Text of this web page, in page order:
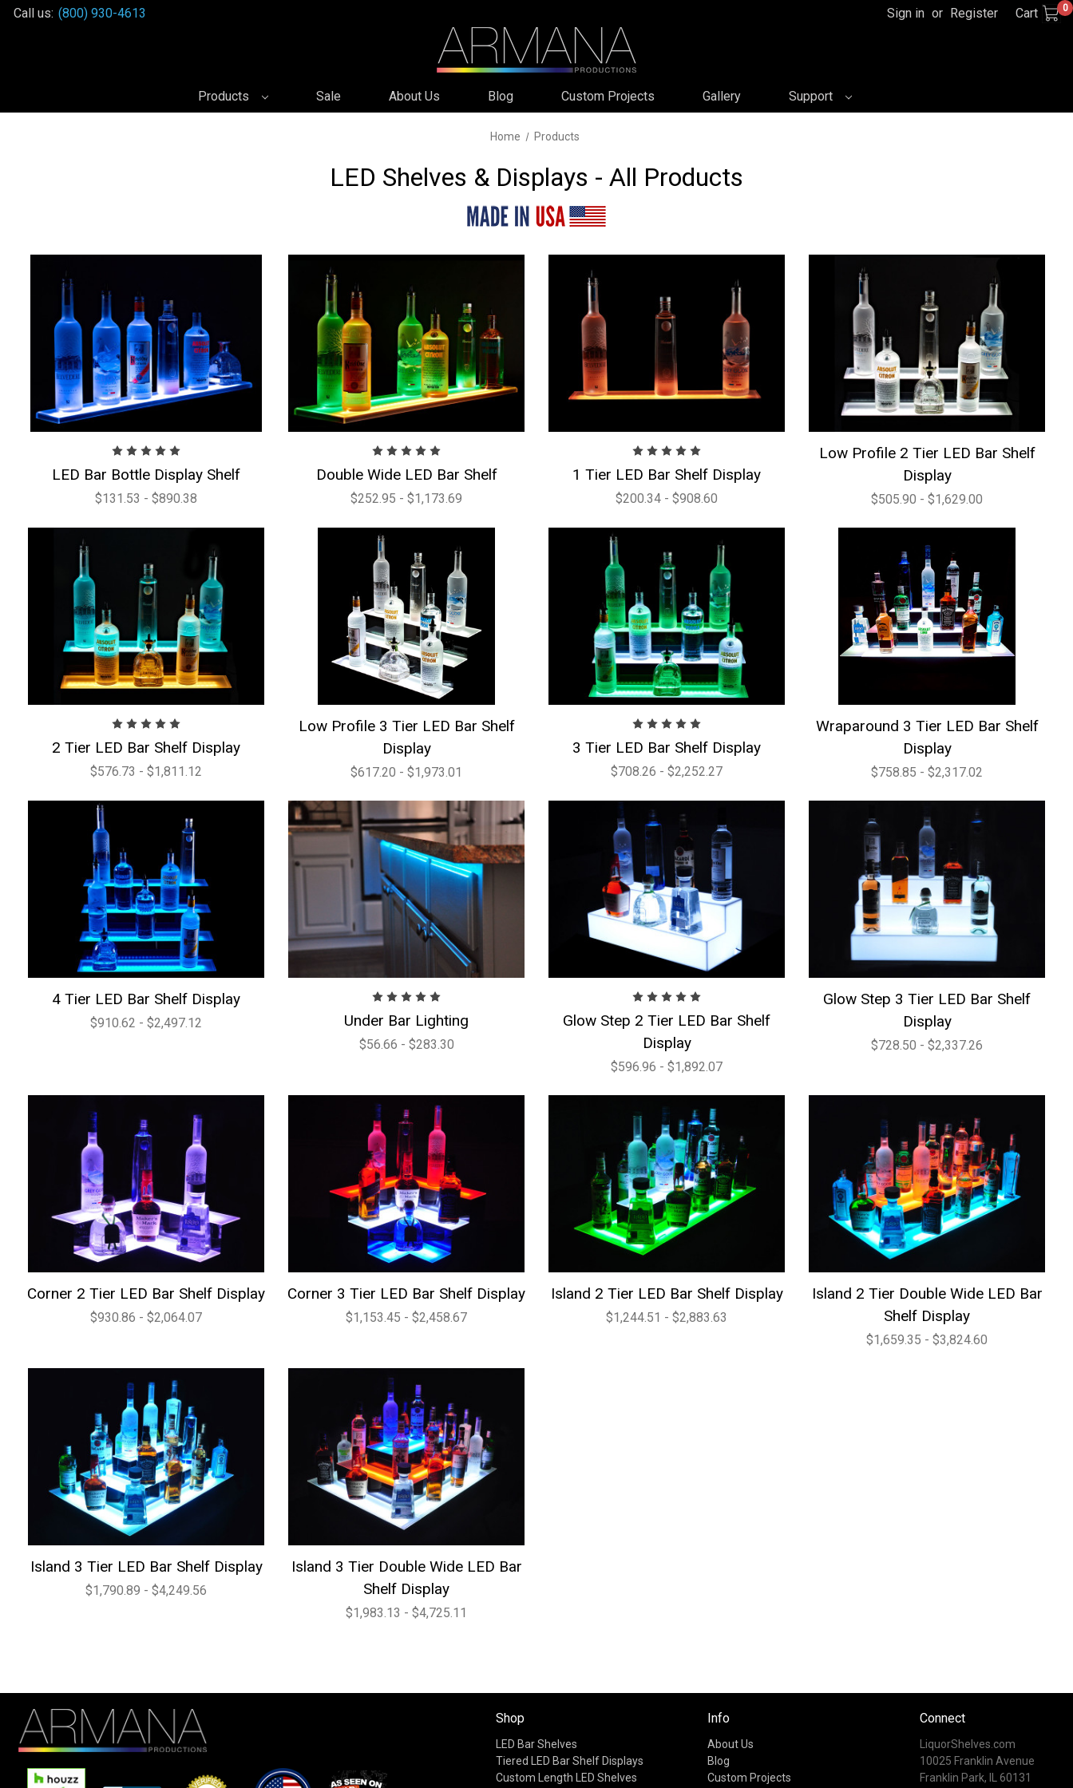
Call us: (800) 930-4613 Sign in or Register Cart 0
Products Sale About Us Blog Custom Projects Gallery Support
Home Products
LED Shelves & Displays - All Products
LED Bar Bottle Display Shelf
$131.53 - $890.38
Double Wide LED Bar Shelf
$252.95 - $1,173.69
1 Tier LED Bar Shelf Display
$200.34 - $908.60
Low Profile 2 Tier LED Bar Shelf
Display
$505.90 - $1,629.00
2 Tier LED Bar Shelf Display
$576.73 - $1,811.12
Low Profile 3 Tier LED Bar Shelf
Display
$617.20 - $1,973.01
3 Tier LED Bar Shelf Display
$708.26 - $2,252.27
Wraparound 3 Tier LED Bar Shelf
Display
$758.85 - $2,317.02
4 Tier LED Bar Shelf Display
$910.62 - $2,497.12 Under Bar Lighting
$56.66 - $283.30
Glow Step 2 Tier LED Bar Shelf
Display
$596.96 - $1,892.07
Glow Step 3 Tier LED Bar Shelf
Display
$728.50 - $2,337.26
Corner 2 Tier LED Bar Shelf Display
$930.86 - $2,064.07
Corner 3 Tier LED Bar Shelf Display
$1,153.45 - $2,458.67
Island 2 Tier LED Bar Shelf Display
$1,244.51 - $2,883.63
Island 2 Tier Double Wide LED Bar
Shelf Display
$1,659.35 - $3,824.60
Island 3 Tier LED Bar Shelf Display
$1,790.89 - $4,249.56
Island 3 Tier Double Wide LED Bar
Shelf Display
$1,983.13 - $4,725.11
Shop
LED Bar Shelves
Tiered LED Bar Shelf Displays
Custom Length LED Shelves
Info
About Us
Blog
Custom Projects
Connect
LiquorShelves.com
10025 Franklin Avenue
Franklin Park, IL 60131